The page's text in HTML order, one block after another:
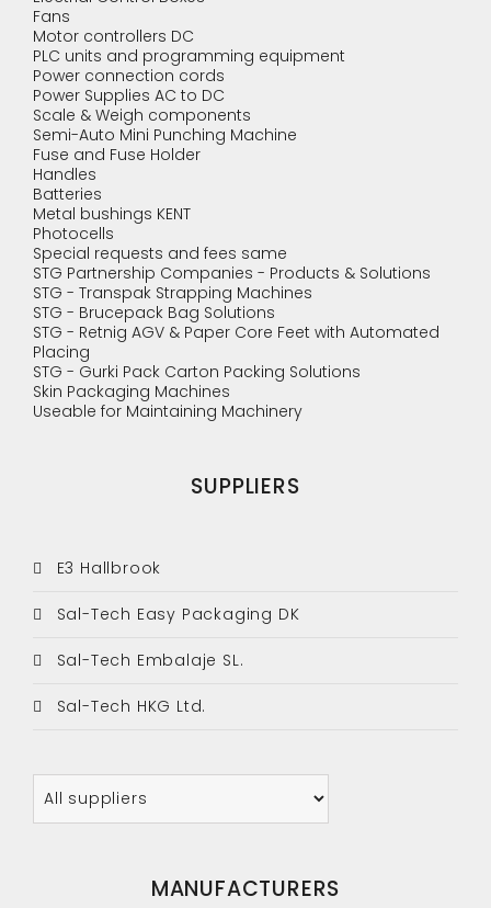
Fans
Motor controllers DC
PLC units and programming equipment
Power connection cords
Power Supplies AC to DC
Scale & Weigh components
Semi-Auto Mini Punching Machine
Fuse and Fuse Holder
Handles
Batteries
Metal bushings KENT
Photocells
Special requests and fees same
STG Partnership Companies - Products & Solutions
STG - Transpak Strapping Machines
STG - Brucepack Bag Solutions
STG - Retnig AGV & Paper Core Feet with Automated
Placing
STG - Gurki Pack Carton Packing Solutions
Skin Packaging Machines
Useable for Maintaining Machinery
SUPPLIERS
E3 Hallbrook
Sal-Tech Easy Packaging DK
Sal-Tech Embalaje SL.
Sal-Tech HKG Ltd.
MANUFACTURERS